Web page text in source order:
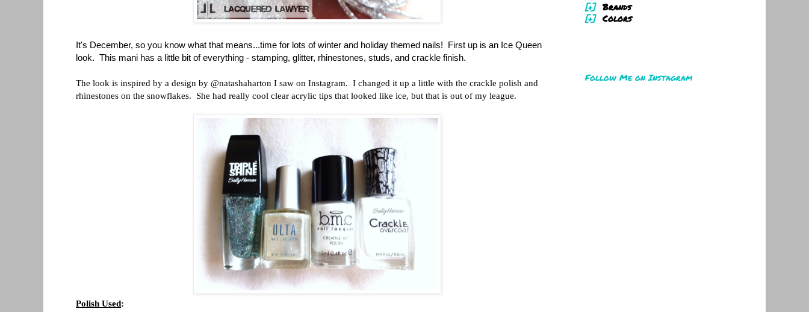
It's December, so you know what that means...time for lots of winter and holiday themed nails! First up is an Ice Queen
look. This mani has a little bit of everything - stamping, glitter, rhinestones, studs, and crackle finish.
The look is inspired by a design by @natashaharton I saw on Instagram. I changed it up a little with the crackle polish and
rhinestones on the snowflakes. She had really cool clear acrylic tips that looked like ice, but that is out of my league.
Polish Used:
[+] Brands
[+] Colors
Follow Me on Instagram